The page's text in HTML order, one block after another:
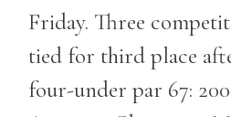
Friday. Three
tied for third place
four-under par 67: